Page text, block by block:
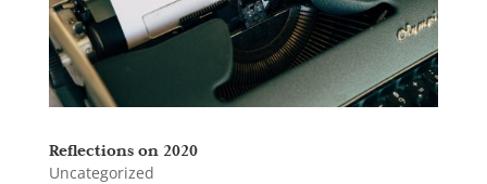
Reflections on 2020
Uncategorized